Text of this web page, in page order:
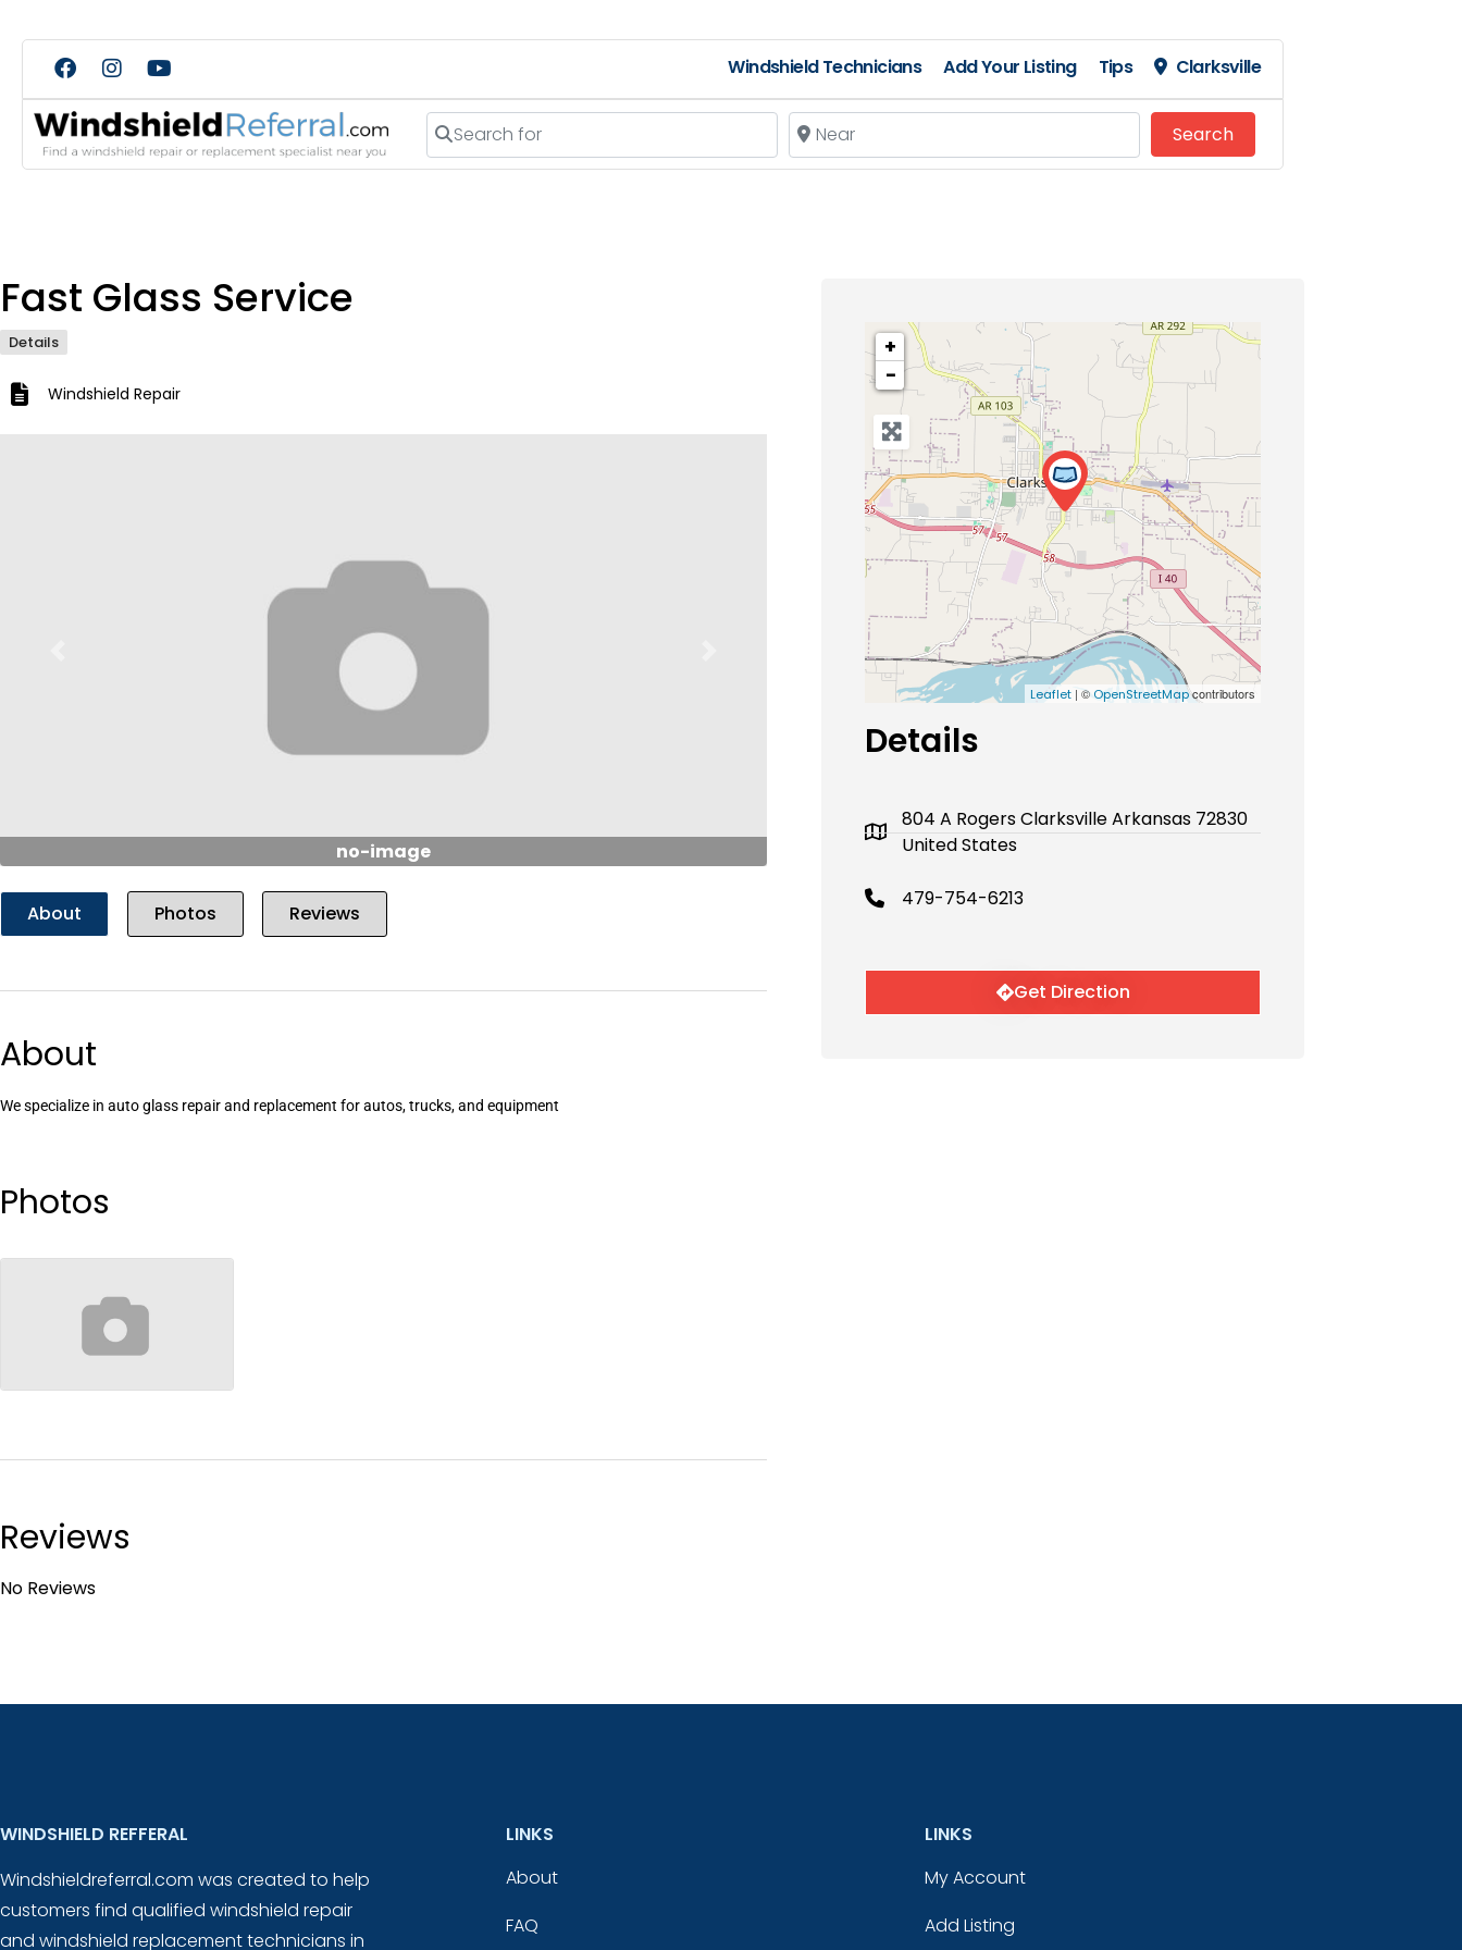
Windshield Technicians Add Your Listing Tips Clarksville
Search for Near
SearchSearch
Fast Glass Service
Details
Windshield Repair
no-image
About Photos Reviews
About
We specialize in auto glass repair and replacement for autos, trucks, and equipment
Photos
no-image
Reviews
No Reviews
+
−
Leaflet | © OpenStreetMapcontributors
Details
804 A Rogers Clarksville Arkansas 72830
United States
479-754-6213
Get Direction
WINDSHIELD REFFERAL
Windshieldreferral.com was created to help
customers find qualified windshield repair
and windshield replacement technicians in
LINKS
About
FAQ
LINKS
My Account
Add Listing